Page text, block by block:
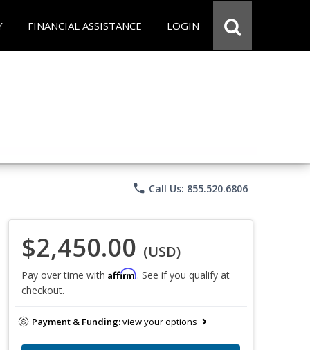
FINANCIAL ASSISTANCE LOGIN
phone Call Us: 855.520.6806
$2,450.00 (USD)
Pay over time with Affirm. See if you qualify at
checkout.
Payment & Funding:view your options